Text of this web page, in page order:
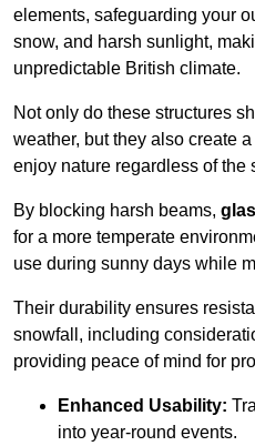
elements, safeguarding your
snow, and harsh sunlight,
unpredictable British climate.
Not only do these structures
weather, but they also create
enjoy nature regardless of the
By blocking harsh beams,
for a more temperate
use during sunny days while
Their durability ensures
snowfall, including
providing peace of mind for
Enhanced Usability:
into year-round events.